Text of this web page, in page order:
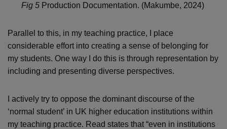
Fig 5Production Documentation. (Makumbe, 2024)
Parallel to this, in my teaching practice, I place
considerable effort into creating a sense of belonging for
my students. One way I do this is through representation by
including and presenting diverse perspectives.
I actively try to oppose the dominant discourse of the
‘normal student’ in UK higher education institutions within
my teaching practice. Read states that “even in institutions